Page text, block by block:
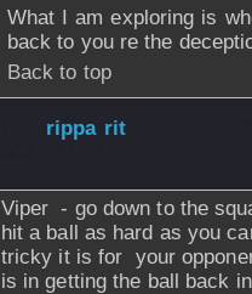
What I am exploring is
back to you re the
Back to top
rippa rit
Viper - go down to the
hit a ball as hard as you
tricky it is for your
is in getting the ball back